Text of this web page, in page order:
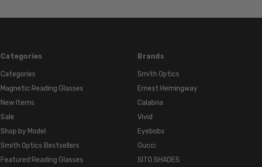
Categories
Categories
Magnetic Reading Glasses
New Items
Sale
Shop by Model
Smith Optics Bestsellers
Featured Reading Glasses
Brands
Smith Optics
Ernest Hemingway
Calabria
Vivid
Eyebobs
Gucci
SITO SHADES